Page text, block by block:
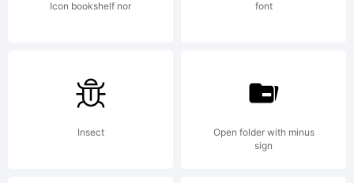
2001,
Font a
Icon bookshelf nor font
Insect
Open folder with minus
sign